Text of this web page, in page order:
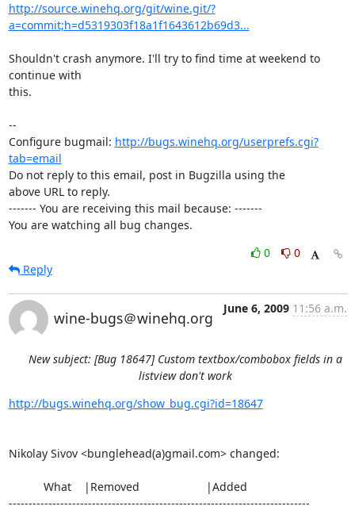
http://source.winehq.org/git/wine.git/?
a=commit;h=d5319303f18a1f1643612b69d3...
Shouldn't crash anymore. I'll try to find time at weekend to
continue with
this.
--
Configure bugmail: http://bugs.winehq.org/userprefs.cgi?
tab=email
Do not reply to this email, post in Bugzilla using the
above URL to reply.
------- You are receiving this mail because: -------
You are watching all bug changes.
0
0
Reply
wine-bugs＠winehq.org
June 6, 2009 11:56 a.m.
New subject: [Bug 18647] Custom textbox/combobox fields in a
listview don't work
http://bugs.winehq.org/show_bug.cgi?id=18647
Nikolay Sivov <bunglehead(a)gmail.com> changed: